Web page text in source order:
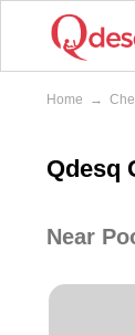
Home →
Qdesq
Near